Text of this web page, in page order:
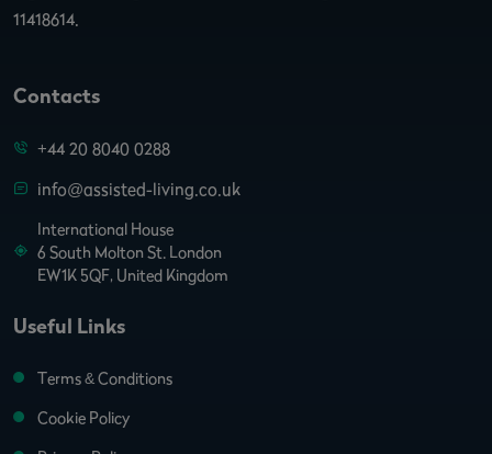
11418614.
Contacts
+44 20 8040 0288
info@assisted-living.co.uk
International House
6 South Molton St. London
EW1K 5QF, United Kingdom
Useful Links
Terms & Conditions
Cookie Policy